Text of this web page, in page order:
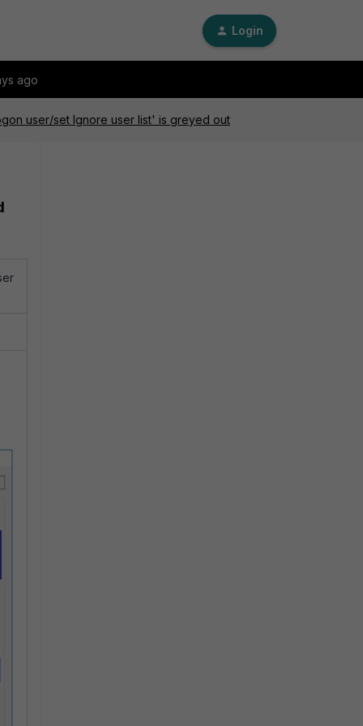
Login
ago
user/set Ignore user list' is greyed out